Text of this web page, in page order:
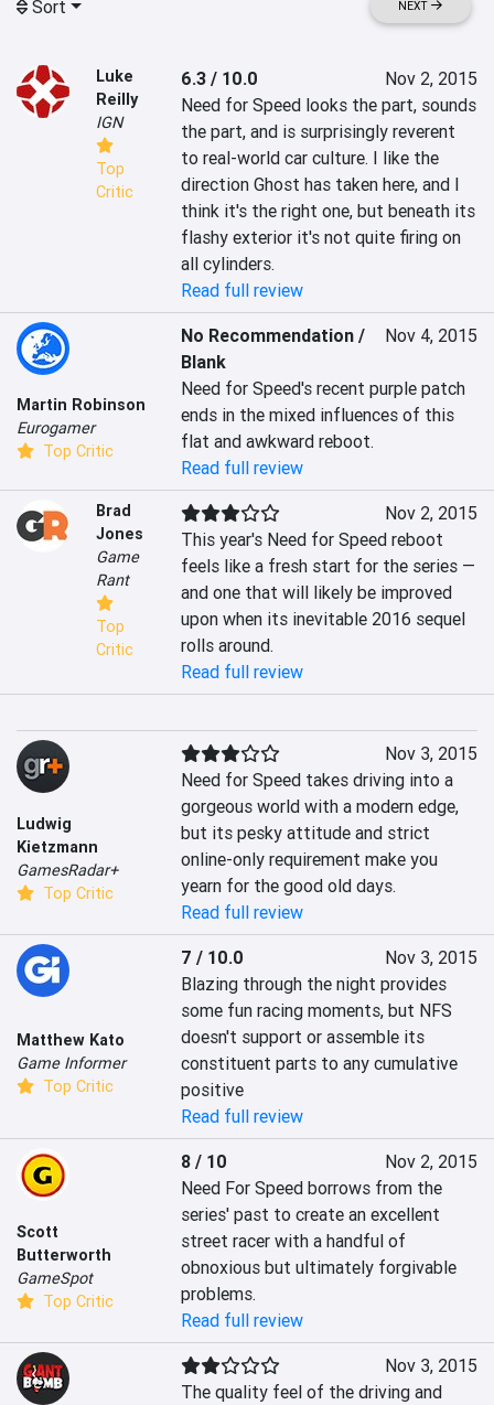
Sort NEXT
Luke
Reilly
IGN
Top
Critic
6.3 / 10.0
Nov 2, 2015
Need for Speed looks the part, sounds
the part, and is surprisingly reverent
to real-world car culture. I like the
direction Ghost has taken here, and I
think it's the right one, but beneath its
flashy exterior it's not quite firing on
all cylinders.
Read full review
Martin Robinson
Eurogamer
Top Critic
No Recommendation /
Blank
Nov 4, 2015
Need for Speed's recent purple patch
ends in the mixed influences of this
flat and awkward reboot.
Read full review
Brad
Jones
Game
Rant
Top
Critic
Nov 2, 2015
This year's Need for Speed reboot
feels like a fresh start for the series —
and one that will likely be improved
upon when its inevitable 2016 sequel
rolls around.
Read full review
Ludwig
Kietzmann
GamesRadar+
Top Critic
Nov 3, 2015
Need for Speed takes driving into a
gorgeous world with a modern edge,
but its pesky attitude and strict
online-only requirement make you
yearn for the good old days.
Read full review
Matthew Kato
Game Informer
Top Critic
7 / 10.0
Nov 3, 2015
Blazing through the night provides
some fun racing moments, but NFS
doesn't support or assemble its
constituent parts to any cumulative
positive
Read full review
Scott
Butterworth
GameSpot
Top Critic
8 / 10
Nov 2, 2015
Need For Speed borrows from the
series' past to create an excellent
street racer with a handful of
obnoxious but ultimately forgivable
problems.
Read full review
Nov 3, 2015
The quality feel of the driving and